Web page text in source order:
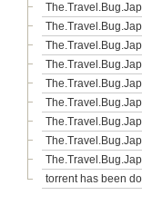
torrent has been